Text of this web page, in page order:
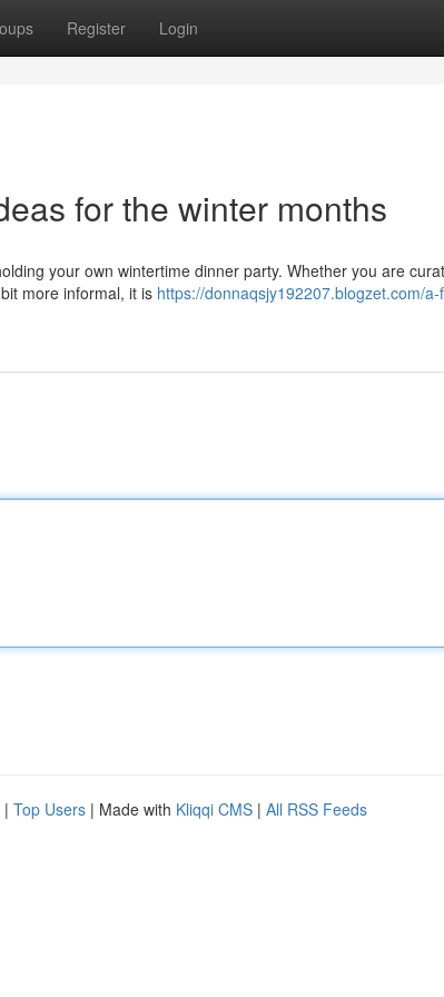
Register Login
for the winter months
your own wintertime dinner party. Whether you are
more informal, it is https://donnaqsjy192207.blogzet.com/a-
| Top Users | Made with Kliqqi CMS | All RSS Feeds